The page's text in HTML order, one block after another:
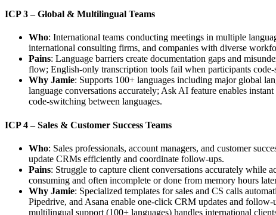
ICP 3 – Global & Multilingual Teams
Who: International teams conducting meetings in multiple
international consulting firms, and companies with diverse
Pains: Language barriers create documentation gaps and
flow; English-only transcription tools fail when participants
Why Jamie: Supports 100+ languages including major global
language conversations accurately; Ask AI feature enables
code-switching between languages.
ICP 4 – Sales & Customer Success Teams
Who: Sales professionals, account managers, and customer
update CRMs efficiently and coordinate follow-ups.
Pains: Struggle to capture client conversations accurately while
consuming and often incomplete or done from memory hours
Why Jamie: Specialized templates for sales and CS calls
Pipedrive, and Asana enable one-click CRM updates and
multilingual support (100+ languages) handles international